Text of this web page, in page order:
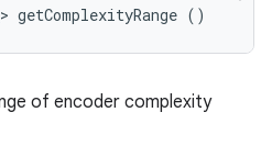
> getComplexityRange ()
of encoder complexity